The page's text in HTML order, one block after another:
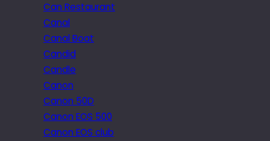
Can Restaurant
Canal
Canal Boat
Candid
Candle
Canon
Canon 50D
Canon EOS 500
Canon EOS club